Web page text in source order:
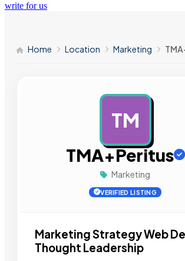
write for us
Home Location Marketing
TM
TMA+Peritus
Marketing
VERIFIED LISTING
Marketing Strategy Web
Thought Leadership